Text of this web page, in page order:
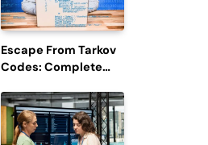
Escape From Tarkov
Codes: Complete
Redemption, and
Latest Updates